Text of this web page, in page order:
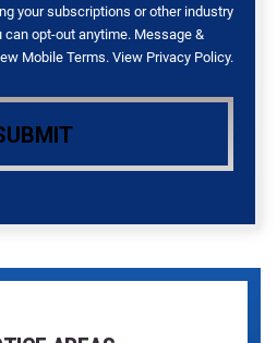
your subscriptions or other industry
opt-out anytime. Message &
Mobile Terms. View Privacy Policy.